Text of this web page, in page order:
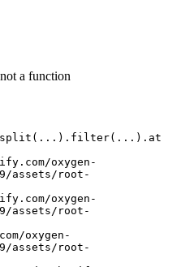
a function
assets/root-
assets/root-
assets/root-